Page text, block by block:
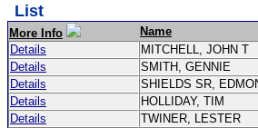
List
More Info Name
Details
MITCHELL, JOHN T
Details
SMITH, GENNIE
Details
SHIELDS SR,
Details
HOLLIDAY, TIM
Details
TWINER, LESTER